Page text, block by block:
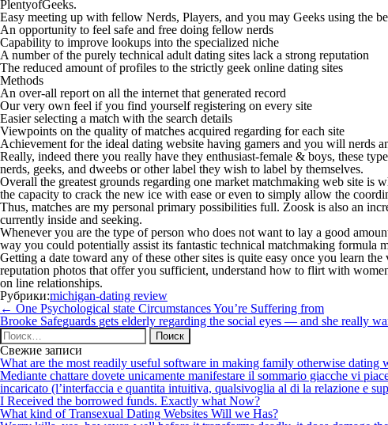
PlentyofGeeks.
Easy meeting up with fellow Nerds, Players, and you may Geeks using the
An opportunity to feel safe and free doing fellow nerds
Capability to improve lookups into the specialized niche
A number of the purely technical adult dating sites lack a strong reputation
The reduced amount of profiles to the strictly geek online dating sites
Methods
An over-all report on all the internet that generated record
Our very own feel if you find yourself registering on every site
Easier selecting a match with the search details
Viewpoints on the quality of matches acquired regarding for each site
Achievement for the ideal dating website having gamers and you will nerds
Really, indeed there you really have they enthusiast-female & boys, these
nerds, geeks, and dweebs or other label they wish to label by themselves.
Overall the greatest grounds regarding one market matchmaking web site is
the capacity to crack the new ice with ease or even to simply allow the
Thus, matches are my personal primary possibilities full. Zoosk is also an
currently inside and seeking.
Whenever you are the type of person who does not want to lay a good
way you could potentially assist its fantastic technical matchmaking formula
Getting a date toward any of these other sites is quite easy once you learn
reputation photos that offer you sufficient, understand how to flirt with
on line relationships.
Рубрики:michigan-dating review
Навигация
по
записям
← One Psychological state Circumstances You’re Suffering from
Brooke Safeguards gets elderly regarding the social eyes — and she really
Найти:
Свежие записи
What are the most readily useful software in making family otherwise dating
Mediante chattare dovete unicamente manifestare il sommario giacche vi
incaricato (l’interfaccia e quantita intuitiva, qualsivoglia al di la relazione e
I Received the borrowed funds. Exactly what Now?
What kind of Transexual Dating Websites Will we Has?